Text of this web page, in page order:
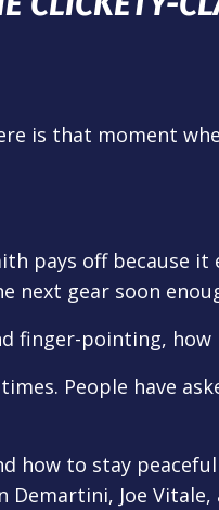
is that moment
pays off because it
gear soon
finger-pointing, how
People have
how to stay
Demartini, Joe